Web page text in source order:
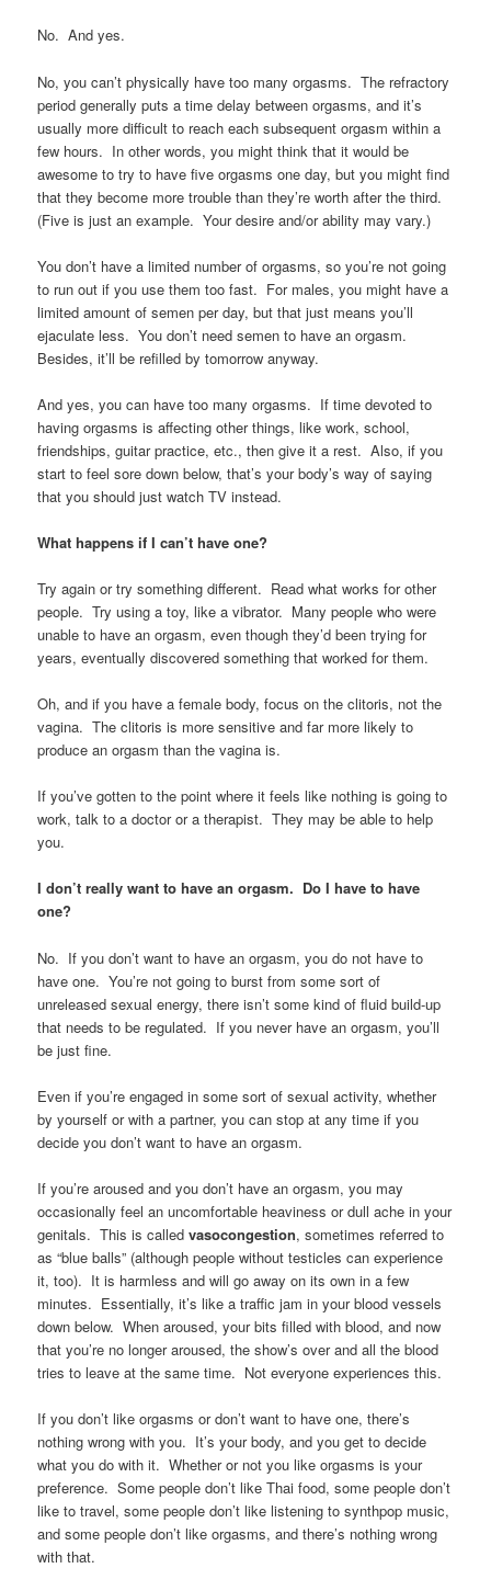
No. And yes.
No, you can’t physically have too many orgasms. The refractory
period generally puts a time delay between orgasms, and it’s
usually more difficult to reach each subsequent orgasm within a
few hours. In other words, you might think that it would be
awesome to try to have five orgasms one day, but you might find
that they become more trouble than they’re worth after the third.
(Five is just an example. Your desire and/or ability may vary.)
You don’t have a limited number of orgasms, so you’re not going
to run out if you use them too fast. For males, you might have a
limited amount of semen per day, but that just means you’ll
ejaculate less. You don’t need semen to have an orgasm.
Besides, it’ll be refilled by tomorrow anyway.
And yes, you can have too many orgasms. If time devoted to
having orgasms is affecting other things, like work, school,
friendships, guitar practice, etc., then give it a rest. Also, if you
start to feel sore down below, that’s your body’s way of saying
that you should just watch TV instead.
What happens if I can’t have one?
Try again or try something different. Read what works for other
people. Try using a toy, like a vibrator. Many people who were
unable to have an orgasm, even though they’d been trying for
years, eventually discovered something that worked for them.
Oh, and if you have a female body, focus on the clitoris, not the
vagina. The clitoris is more sensitive and far more likely to
produce an orgasm than the vagina is.
If you’ve gotten to the point where it feels like nothing is going to
work, talk to a doctor or a therapist. They may be able to help
you.
I don’t really want to have an orgasm. Do I have to have
one?
No. If you don’t want to have an orgasm, you do not have to
have one. You’re not going to burst from some sort of
unreleased sexual energy, there isn’t some kind of fluid build-up
that needs to be regulated. If you never have an orgasm, you’ll
be just fine.
Even if you’re engaged in some sort of sexual activity, whether
by yourself or with a partner, you can stop at any time if you
decide you don’t want to have an orgasm.
If you’re aroused and you don’t have an orgasm, you may
occasionally feel an uncomfortable heaviness or dull ache in your
genitals. This is calledvasocongestion, sometimes referred to
as “blue balls” (although people without testicles can experience
it, too). It is harmless and will go away on its own in a few
minutes. Essentially, it’s like a traffic jam in your blood vessels
down below. When aroused, your bits filled with blood, and now
that you’re no longer aroused, the show’s over and all the blood
tries to leave at the same time. Not everyone experiences this.
If you don’t like orgasms or don’t want to have one, there’s
nothing wrong with you. It’s your body, and you get to decide
what you do with it. Whether or not you like orgasms is your
preference. Some people don’t like Thai food, some people don’t
like to travel, some people don’t like listening to synthpop music,
and some people don’t like orgasms, and there’s nothing wrong
with that.